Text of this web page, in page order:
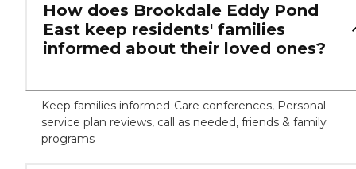
How does Brookdale Eddy Pond
East keep residents' families
informed about their loved ones?
Keep families informed-Care conferences, Personal
service plan reviews, call as needed, friends & family
programs